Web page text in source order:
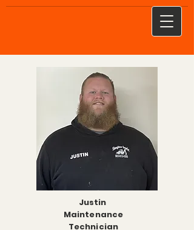
Justin
Maintenance
Technician